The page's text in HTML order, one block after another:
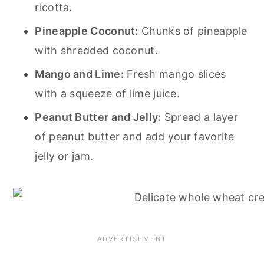
ricotta.
Pineapple Coconut: Chunks of pineapple
with shredded coconut.
Mango and Lime: Fresh mango slices
with a squeeze of lime juice.
Peanut Butter and Jelly: Spread a layer
of peanut butter and add your favorite
jelly or jam.